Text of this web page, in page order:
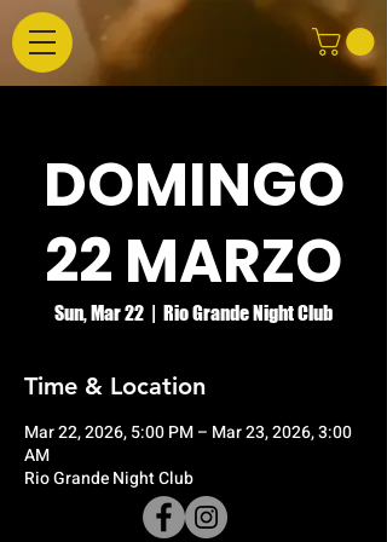
DOMINGO
22 MARZO
Sun, Mar 22 Rio Grande Night Club
Time & Location
Mar 22, 2026, 5:00 PM – Mar 23, 2026, 3:00
AM
Rio Grande Night Club